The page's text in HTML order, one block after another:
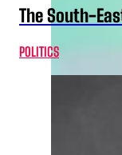
The South-
POLITICS